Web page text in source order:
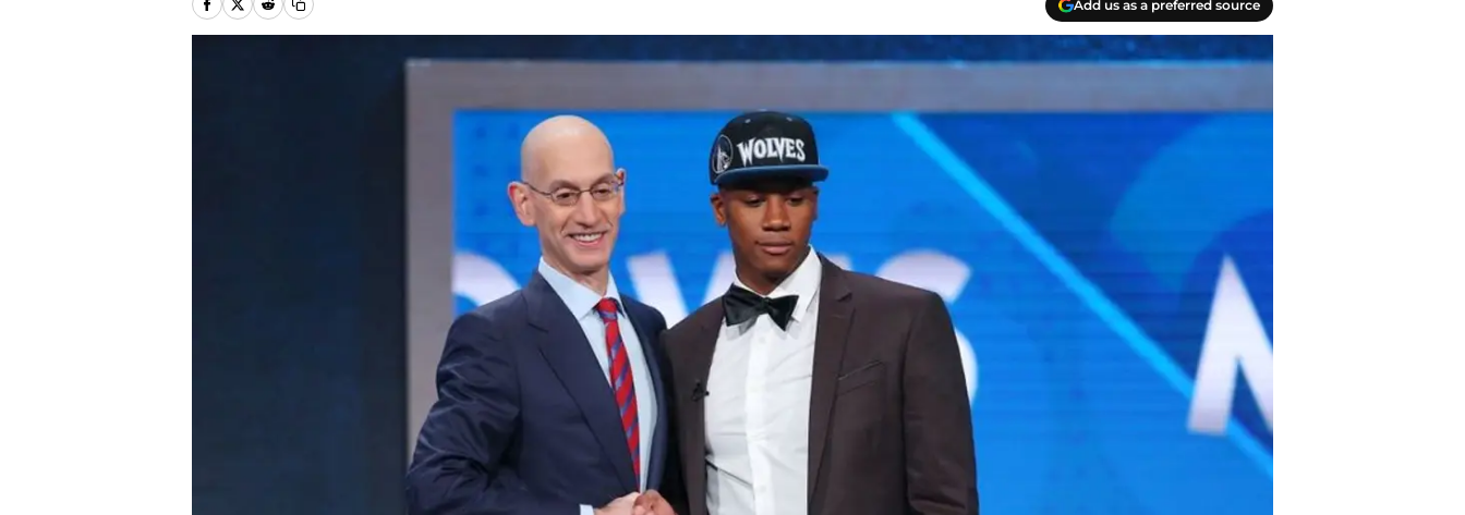
Add us as a preferred source